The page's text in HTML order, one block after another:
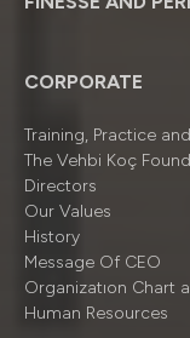
CORPORATE
Training, Practice
The Vehbi Koç
Directors
Our Values
History
Message Of CEO
Organizatıon Chart
Human Resources